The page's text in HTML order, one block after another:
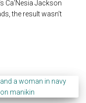
Ca’Nesia Jackson
the result wasn’t